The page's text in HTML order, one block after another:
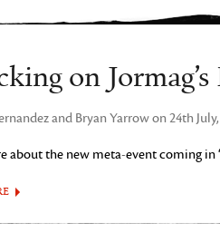
on
and Bryan Yarrow on 24th
about the new meta-event coming in